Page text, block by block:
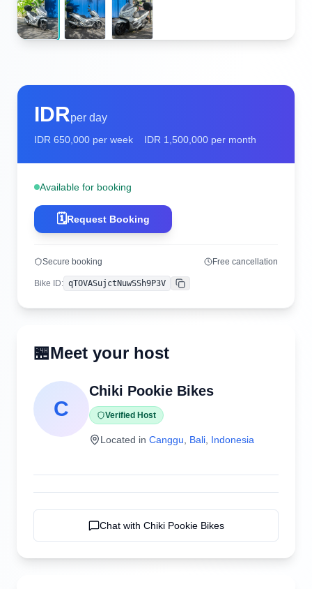
IDRper day
IDR 650,000 per week IDR 1,500,000 per month
Available for booking
🗓️Request Booking
Secure booking Free cancellation
Bike ID: qTOVASujctNuwSSh9P3V Copy
🏪Meet your host
C
Chiki Pookie Bikes
Verified Host
Located in Canggu, Bali, Indonesia
Chat with Chiki Pookie Bikes